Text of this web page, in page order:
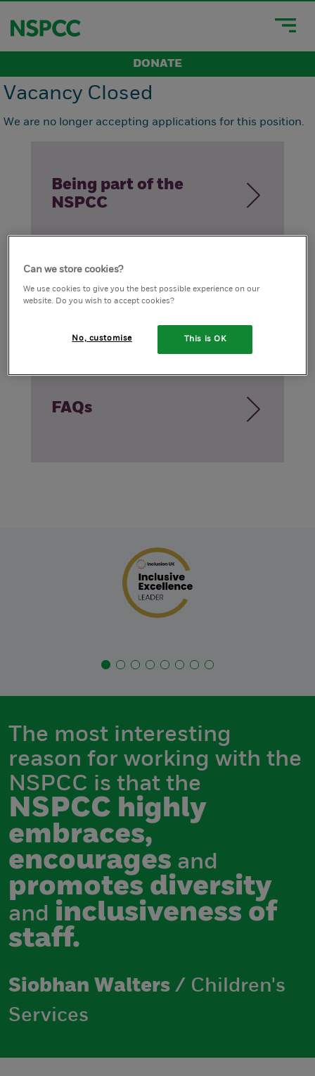
DONATE
Vacancy Closed
We are no longer accepting applications for this position.
Being part of the
NSPCC
How we live our
FAQs
The most interesting
reason for working with the
NSPCC is that the
NSPCC highly
embraces,
encourages and
promotes diversity
and inclusiveness of
staff.
Siobhan Walters / Children's
Services
Can we store cookies?
We use cookies to give you the best possible experience on our
website. Do you wish to accept cookies?
No, customise This is OK